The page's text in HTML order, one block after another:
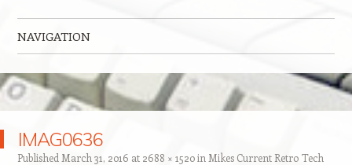
NAVIGATION
IMAG0636
Published March 31, 2016 at 2688 × 1520in Mikes Current Retro Tech